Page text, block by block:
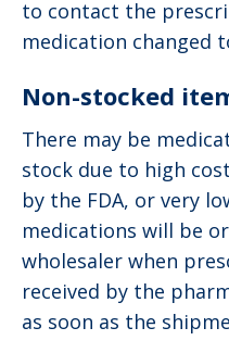
to contact the
medication changed
Non-stocked
There may be
stock due to high
by the FDA, or very
medications will be
wholesaler when
received by the
as soon as the